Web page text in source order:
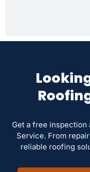
Get a free inspection
Service. From
reliable roofing